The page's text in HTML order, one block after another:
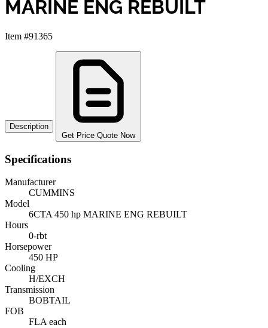
MARINE ENG REBUILT
Item #91365
Description
Get Price Quote Now
Specifications
Manufacturer
CUMMINS
Model
6CTA 450 hp MARINE ENG REBUILT
Hours
0-rbt
Horsepower
450 HP
Cooling
H/EXCH
Transmission
BOBTAIL
FOB
FLA each